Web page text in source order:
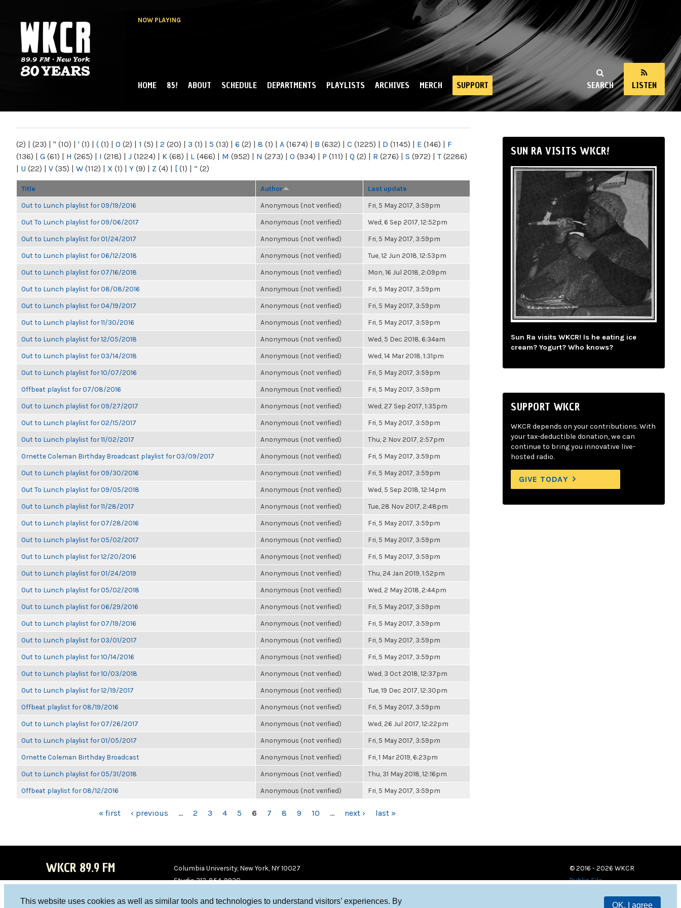
This website uses cookies as well as similar tools and technologies to understand visitors’ experiences. By
OK, I agree
NOW PLAYING
NY
SEARCH LISTEN
MAIN MENU
HOME 85! ABOUT SCHEDULE DEPARTMENTS PLAYLISTS ARCHIVES MERCH SUPPORT
(2) | (23) | " (10) | ' (1) | ( (1) | 0 (2) | 1 (5) | 2 (20) | 3 (1) | 5 (13) | 6 (2) | 8 (1) | A (1674) | B (632) | C (1225) | D (1145) | E (146) | F
(136) | G (61) | H (265) | I (218) | J (1224) | K (68) | L (466) | M (952) | N (273) | O (934) | P (111) | Q (2) | R (276) | S (972) | T(2286)
| U (22) | V (35) | W (112) | X (1) | Y (9) | Z (4) | [ (1) | “ (2)
Title Author Last update
Out to Lunch playlist for 09/19/2016 Anonymous (not verified) Fri, 5 May 2017, 3:59pm
Out To Lunch playlist for 09/06/2017 Anonymous (not verified) Wed, 6 Sep 2017, 12:52pm
Out to Lunch playlist for 01/24/2017 Anonymous (not verified) Fri, 5 May 2017, 3:59pm
Out to Lunch playlist for 06/12/2018 Anonymous (not verified) Tue, 12 Jun 2018, 12:53pm
Out to Lunch playlist for 07/16/2018 Anonymous (not verified) Mon, 16 Jul 2018, 2:09pm
Out to Lunch playlist for 08/08/2016 Anonymous (not verified) Fri, 5 May 2017, 3:59pm
Out to Lunch playlist for 04/19/2017 Anonymous (not verified) Fri, 5 May 2017, 3:59pm
Out to Lunch playlist for 11/30/2016 Anonymous (not verified) Fri, 5 May 2017, 3:59pm
Out to Lunch playlist for 12/05/2018 Anonymous (not verified) Wed, 5 Dec 2018, 6:34am
Out to Lunch playlist for 03/14/2018 Anonymous (not verified) Wed, 14 Mar 2018, 1:31pm
Out to Lunch playlist for 10/07/2016 Anonymous (not verified) Fri, 5 May 2017, 3:59pm
Offbeat playlist for 07/08/2016 Anonymous (not verified) Fri, 5 May 2017, 3:59pm
Out to Lunch playlist for 09/27/2017 Anonymous (not verified) Wed, 27 Sep 2017, 1:35pm
Out to Lunch playlist for 02/15/2017 Anonymous (not verified) Fri, 5 May 2017, 3:59pm
Out to Lunch playlist for 11/02/2017 Anonymous (not verified) Thu, 2 Nov 2017, 2:57pm
Ornette Coleman Birthday Broadcast playlist for 03/09/2017 Anonymous (not verified) Fri, 5 May 2017, 3:59pm
Out to Lunch playlist for 09/30/2016 Anonymous (not verified) Fri, 5 May 2017, 3:59pm
Out To Lunch playlist for 09/05/2018 Anonymous (not verified) Wed, 5 Sep 2018, 12:14pm
Out to Lunch playlist for 11/28/2017 Anonymous (not verified) Tue, 28 Nov 2017, 2:48pm
Out to Lunch playlist for 07/28/2016 Anonymous (not verified) Fri, 5 May 2017, 3:59pm
Out to Lunch playlist for 05/02/2017 Anonymous (not verified) Fri, 5 May 2017, 3:59pm
Out to Lunch playlist for 12/20/2016 Anonymous (not verified) Fri, 5 May 2017, 3:59pm
Out to Lunch playlist for 01/24/2019 Anonymous (not verified) Thu, 24 Jan 2019, 1:52pm
Out to Lunch playlist for 05/02/2018 Anonymous (not verified) Wed, 2 May 2018, 2:44pm
Out to Lunch playlist for 06/29/2016 Anonymous (not verified) Fri, 5 May 2017, 3:59pm
Out to Lunch playlist for 07/19/2016 Anonymous (not verified) Fri, 5 May 2017, 3:59pm
Out to Lunch playlist for 03/01/2017 Anonymous (not verified) Fri, 5 May 2017, 3:59pm
Out to Lunch playlist for 10/14/2016 Anonymous (not verified) Fri, 5 May 2017, 3:59pm
Out to Lunch playlist for 10/03/2018 Anonymous (not verified) Wed, 3 Oct 2018, 12:37pm
Out to Lunch playlist for 12/19/2017 Anonymous (not verified) Tue, 19 Dec 2017, 12:30pm
Offbeat playlist for 08/19/2016 Anonymous (not verified) Fri, 5 May 2017, 3:59pm
Out to Lunch playlist for 07/26/2017 Anonymous (not verified) Wed, 26 Jul 2017, 12:22pm
Out to Lunch playlist for 01/05/2017 Anonymous (not verified) Fri, 5 May 2017, 3:59pm
Ornette Coleman Birthday Broadcast Anonymous (not verified) Fri, 1 Mar 2019, 6:23pm
Out to Lunch playlist for 05/31/2018 Anonymous (not verified) Thu, 31 May 2018, 12:16pm
Offbeat playlist for 08/12/2016 Anonymous (not verified) Fri, 5 May 2017, 3:59pm
« first ‹ previous … 2 3 4 5 6 7 8 9 10 … next › last »
SUN RA VISITS WKCR!
Sun Ra visits WKCR! Is he eating ice
cream? Yogurt? Who knows?
SUPPORT WKCR
WKCR depends on your contributions. With
your tax-deductible donation, we can
continue to bring you innovative live-
hosted radio.
GIVE TODAY
WKCR 89.9 FM
Columbia University, New York, NY 10027
Studio 212-854-9920
© 2016 - 2026 WKCR
Public File